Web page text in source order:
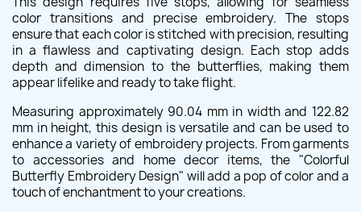
color transitions and precise embroidery. The stops
ensure that each color is stitched with precision, resulting
in a flawless and captivating design. Each stop adds
depth and dimension to the butterflies, making them
appear lifelike and ready to take flight.
Measuring approximately 90.04 mm in width and 122.82
mm in height, this design is versatile and can be used to
enhance a variety of embroidery projects. From garments
to accessories and home decor items, the "Colorful
Butterfly Embroidery Design" will add a pop of color and a
touch of enchantment to your creations.